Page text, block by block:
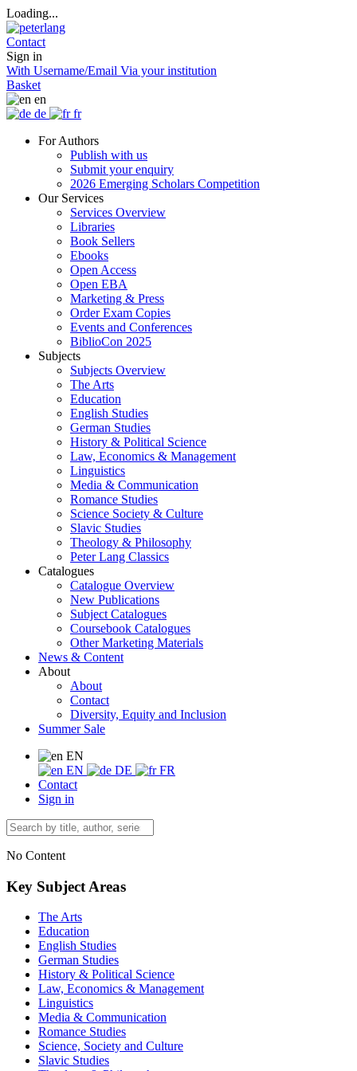
Loading...
Contact
Sign in
With Username/Email Via your institution
Basket
en
de
fr
For Authors
Publish with us
Submit your enquiry
2026 Emerging Scholars Competition
Our Services
Services Overview
Libraries
Book Sellers
Ebooks
Open Access
Open EBA
Marketing & Press
Order Exam Copies
Events and Conferences
BiblioCon 2025
Subjects
Subjects Overview
The Arts
Education
English Studies
German Studies
History & Political Science
Law, Economics & Management
Linguistics
Media & Communication
Romance Studies
Science Society & Culture
Slavic Studies
Theology & Philosophy
Peter Lang Classics
Catalogues
Catalogue Overview
New Publications
Subject Catalogues
Coursebook Catalogues
Other Marketing Materials
News & Content
About
About
Contact
Diversity, Equity and Inclusion
Summer Sale
EN
EN
DE
FR
Contact
Sign in
No Content
Key Subject Areas
The Arts
Education
English Studies
German Studies
History & Political Science
Law, Economics & Management
Linguistics
Media & Communication
Romance Studies
Science, Society and Culture
Slavic Studies